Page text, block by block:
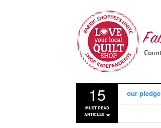
15
MUST READ
ARTICLES
our pledge